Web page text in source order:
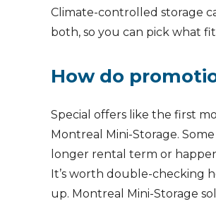
Climate-controlled storage
both, so you can pick what
How do
Special offers like the first
Montreal Mini-Storage.
longer rental term or
It’s worth double-checking
up. Montreal Mini-Storage